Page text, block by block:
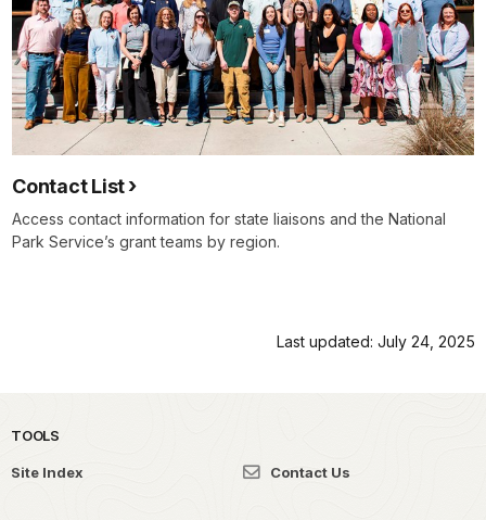
Contact List
Access contact information for state liaisons and the National
Park Service’s grant teams by region.
Last updated: July 24, 2025
TOOLS
Site Index Contact Us